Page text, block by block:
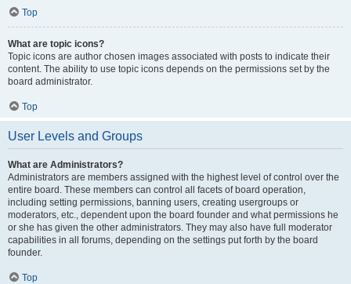
Top
What are topic icons?
Topic icons are author chosen images associated with posts to indicate their
content. The ability to use topic icons depends on the permissions set by the
board administrator.
Top
User Levels and Groups
What are Administrators?
Administrators are members assigned with the highest level of control over the
entire board. These members can control all facets of board operation,
including setting permissions, banning users, creating usergroups or
moderators, etc., dependent upon the board founder and what permissions he
or she has given the other administrators. They may also have full moderator
capabilities in all forums, depending on the settings put forth by the board
founder.
Top